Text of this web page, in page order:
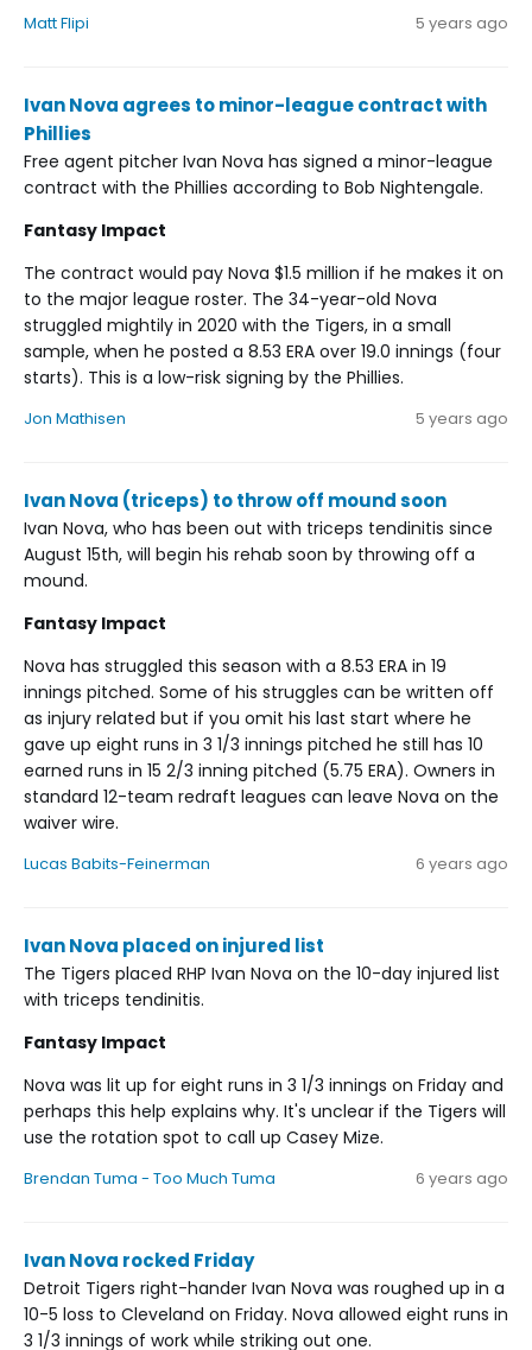
Matt Flipi 5 years ago
Ivan Nova agrees to minor-league contract with
Phillies
Free agent pitcher Ivan Nova has signed a minor-league
contract with the Phillies according to Bob Nightengale.
Fantasy Impact
The contract would pay Nova $1.5 million if he makes it on
to the major league roster. The 34-year-old Nova
struggled mightily in 2020 with the Tigers, in a small
sample, when he posted a 8.53 ERA over 19.0 innings (four
starts). This is a low-risk signing by the Phillies.
Jon Mathisen 5 years ago
Ivan Nova (triceps) to throw off mound soon
Ivan Nova, who has been out with triceps tendinitis since
August 15th, will begin his rehab soon by throwing off a
mound.
Fantasy Impact
Nova has struggled this season with a 8.53 ERA in 19
innings pitched. Some of his struggles can be written off
as injury related but if you omit his last start where he
gave up eight runs in 3 1/3 innings pitched he still has 10
earned runs in 15 2/3 inning pitched (5.75 ERA). Owners in
standard 12-team redraft leagues can leave Nova on the
waiver wire.
Lucas Babits-Feinerman 6 years ago
Ivan Nova placed on injured list
The Tigers placed RHP Ivan Nova on the 10-day injured list
with triceps tendinitis.
Fantasy Impact
Nova was lit up for eight runs in 3 1/3 innings on Friday and
perhaps this help explains why. It's unclear if the Tigers will
use the rotation spot to call up Casey Mize.
Brendan Tuma - Too Much Tuma 6 years ago
Ivan Nova rocked Friday
Detroit Tigers right-hander Ivan Nova was roughed up in a
10-5 loss to Cleveland on Friday. Nova allowed eight runs in
3 1/3 innings of work while striking out one.